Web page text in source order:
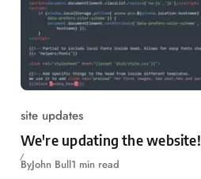
site updates
We're updating the website!
ByJohn Bull1 min read